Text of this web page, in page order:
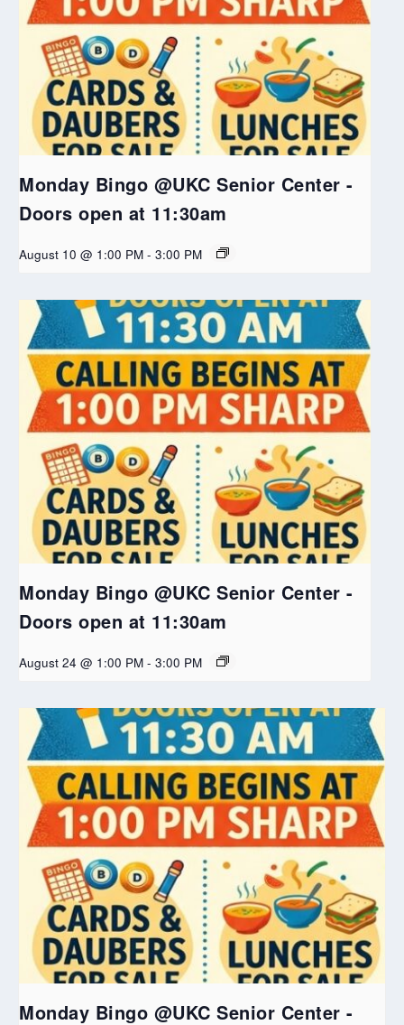
Monday Bingo @UKC Senior Center -
Doors open at 11:30am
August 10 @ 1:00 PM - 3:00 PM
Monday Bingo @UKC Senior Center -
Doors open at 11:30am
August 24 @ 1:00 PM - 3:00 PM
Monday Bingo @UKC Senior Center -